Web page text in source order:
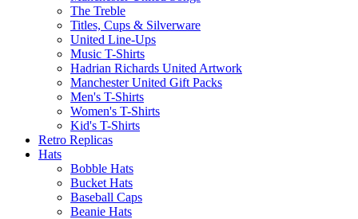
The Treble
Titles, Cups & Silverware
United Line-Ups
Music T-Shirts
Hadrian Richards United Artwork
Manchester United Gift Packs
Men's T-Shirts
Women's T-Shirts
Kid's T-Shirts
Retro Replicas
Hats
Bobble Hats
Bucket Hats
Baseball Caps
Beanie Hats